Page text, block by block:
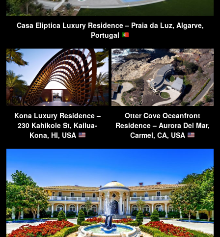
Casa Eliptica Luxury Residence – Praia da Luz, Algarve,
Portugal
Kona Luxury Residence –
230 Kahikole St, Kailua-
Kona, HI, USA
Otter Cove Oceanfront
Residence – Aurora Del Mar,
Carmel, CA, USA